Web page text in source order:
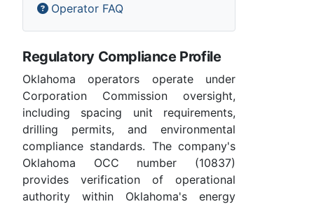
Operator FAQ
Regulatory Compliance Profile
Oklahoma operators operate under
Corporation Commission oversight,
including spacing unit requirements,
drilling permits, and environmental
compliance standards. The company's
Oklahoma OCC number (10837)
provides verification of operational
authority within Oklahoma's energy